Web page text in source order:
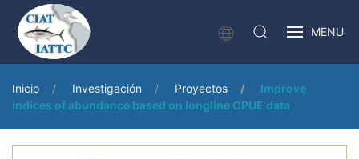
MENU
Inicio Investigación Proyectos
Improve
indices of abundance based on longline CPUE data